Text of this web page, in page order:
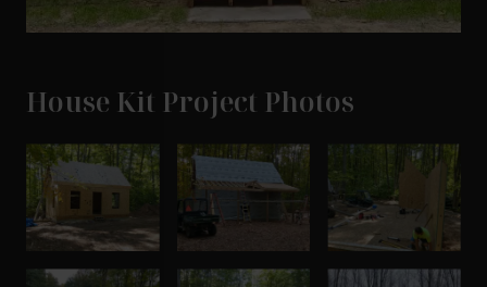
House Kit Project Photos